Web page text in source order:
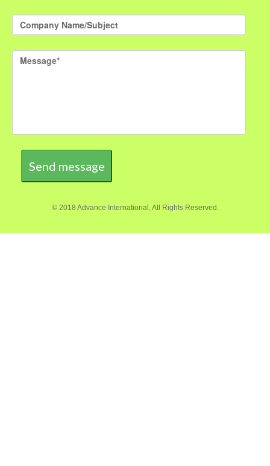
Send message
© 2018 Advance International, All Rights Reserved.